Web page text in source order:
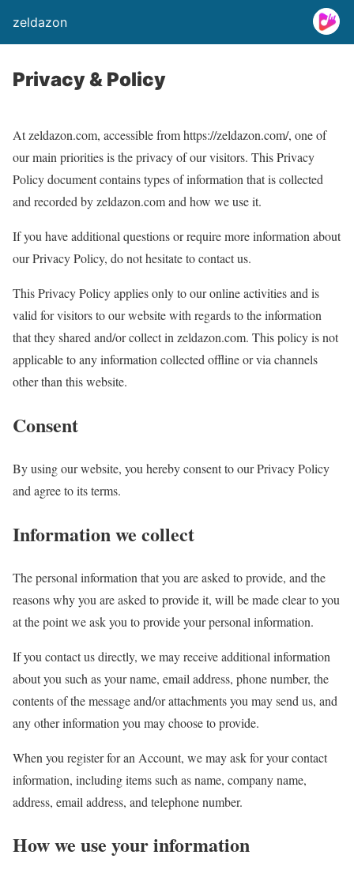
zeldazon
Privacy & Policy
At zeldazon.com, accessible from https://zeldazon.com/, one of
our main priorities is the privacy of our visitors. This Privacy
Policy document contains types of information that is collected
and recorded by zeldazon.com and how we use it.
If you have additional questions or require more information about
our Privacy Policy, do not hesitate to contact us.
This Privacy Policy applies only to our online activities and is
valid for visitors to our website with regards to the information
that they shared and/or collect in zeldazon.com. This policy is not
applicable to any information collected offline or via channels
other than this website.
Consent
By using our website, you hereby consent to our Privacy Policy
and agree to its terms.
Information we collect
The personal information that you are asked to provide, and the
reasons why you are asked to provide it, will be made clear to you
at the point we ask you to provide your personal information.
If you contact us directly, we may receive additional information
about you such as your name, email address, phone number, the
contents of the message and/or attachments you may send us, and
any other information you may choose to provide.
When you register for an Account, we may ask for your contact
information, including items such as name, company name,
address, email address, and telephone number.
How we use your information